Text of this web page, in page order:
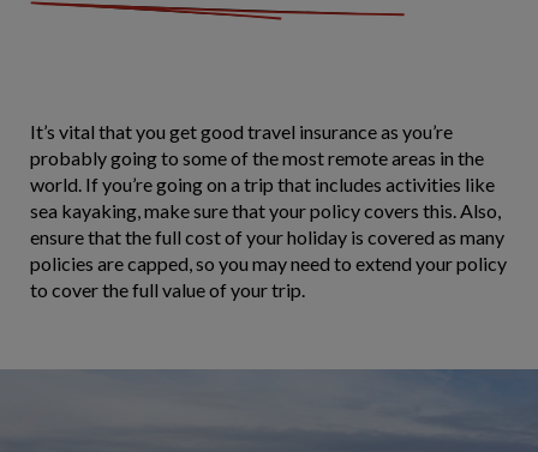
It’s vital that you get good travel insurance as you’re
probably going to some of the most remote areas in the
world. If you’re going on a trip that includes activities like
sea kayaking, make sure that your policy covers this. Also,
ensure that the full cost of your holiday is covered as many
policies are capped, so you may need to extend your policy
to cover the full value of your trip.